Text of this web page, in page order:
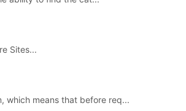
Sites...
which means that before req...